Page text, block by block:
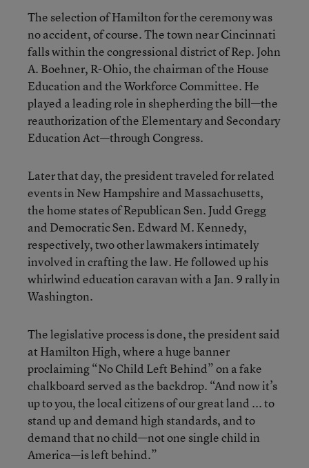
The selection of Hamilton for the ceremony was
no accident, of course. The town near Cincinnati
falls within the congressional district of Rep. John
A. Boehner, R-Ohio, the chairman of the House
Education and the Workforce Committee. He
played a leading role in shepherding the bill—the
reauthorization of the Elementary and Secondary
Education Act—through Congress.
Later that day, the president traveled for related
events in New Hampshire and Massachusetts,
the home states of Republican Sen. Judd Gregg
and Democratic Sen. Edward M. Kennedy,
respectively, two other lawmakers intimately
involved in crafting the law. He followed up his
whirlwind education caravan with a Jan. 9 rally in
Washington.
The legislative process is done, the president said
at Hamilton High, where a huge banner
proclaiming “No Child Left Behind” on a fake
chalkboard served as the backdrop. “And now it’s
up to you, the local citizens of our great land ... to
stand up and demand high standards, and to
demand that no child—not one single child in
America—is left behind.”